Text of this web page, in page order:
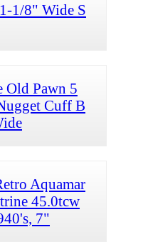
1/8" Wide S
Old Pawn 5
Cuff B
Aquamar
45.0tcw
7"